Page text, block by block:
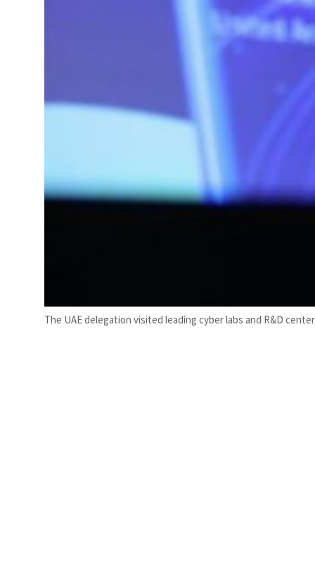
The UAE delegation visited leading cyber labs and R&D